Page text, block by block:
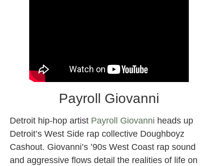
Payroll Giovanni
Detroit hip-hop artist Payroll Giovanni heads up
Detroit’s West Side rap collective Doughboyz
Cashout. Giovanni’s ’90s West Coast rap sound
and aggressive flows detail the realities of life on